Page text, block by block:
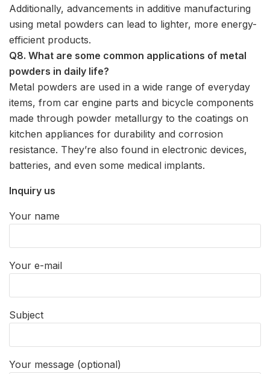
Additionally, advancements in additive manufacturing
using metal powders can lead to lighter, more energy-
efficient products.
Q8. What are some common applications of metal
powders in daily life?
Metal powders are used in a wide range of everyday
items, from car engine parts and bicycle components
made through powder metallurgy to the coatings on
kitchen appliances for durability and corrosion
resistance. They’re also found in electronic devices,
batteries, and even some medical implants.
Inquiry us
Your name
Your e-mail
Subject
Your message (optional)